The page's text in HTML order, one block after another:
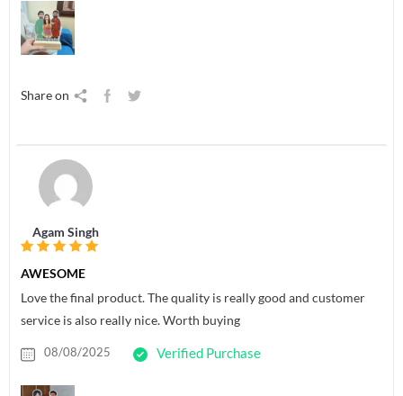
Share on
Agam Singh
AWESOME
Love the final product. The quality is really good and customer
service is also really nice. Worth buying
08/08/2025 Verified Purchase